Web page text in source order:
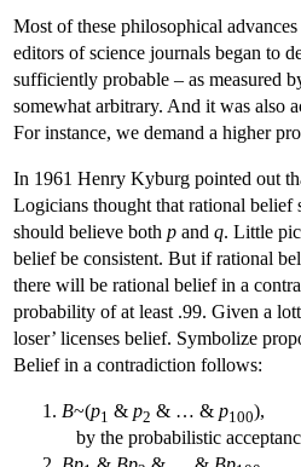
Most of these philosophical
editors of science journals began to
sufficiently probable – as measured
somewhat arbitrary. And it was also
For instance, we demand a higher
In 1961 Henry Kyburg pointed out
Logicians thought that rational
should believe both p and q. Little
belief be consistent. But if rational
there will be rational belief in a
probability of at least .99. Given a
loser’ licenses belief. Symbolize
Belief in a contradiction follows:
B~(p1 & p2 & … & p100),
by the probabilistic